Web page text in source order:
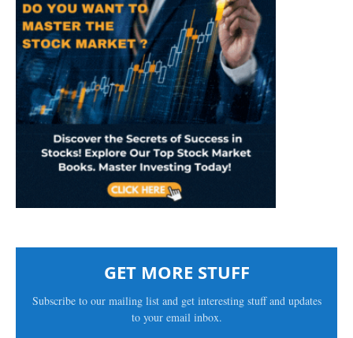
GET MORE STUFF
Subscribe to our mailing list and get interesting stuff and updates
to your email inbox.